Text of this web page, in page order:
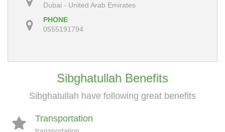
Dubai - United Arab Emirates
PHONE
0555191794
Sibghatullah Benefits
Sibghatullah have following great benefits
Transportation
transportation